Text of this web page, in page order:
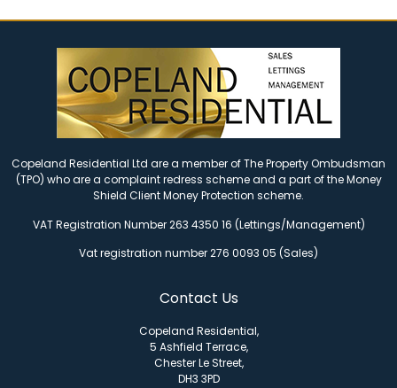
Copeland Residential Ltd are a member of The Property Ombudsman
(TPO) who are a complaint redress scheme and a part of the Money
Shield Client Money Protection scheme.
VAT Registration Number 263 4350 16 (Lettings/Management)
Vat registration number 276 0093 05 (Sales)
Contact Us
Copeland Residential,
5 Ashfield Terrace,
Chester Le Street,
DH3 3PD